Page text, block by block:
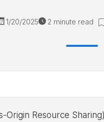
1/20/2025 2 minute read
Origin Resource